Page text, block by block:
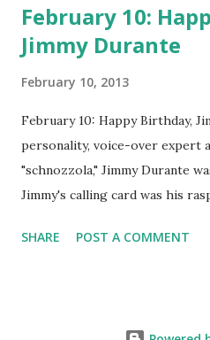
February 10:
Jimmy Durante
February 10, 2013
February 10: Happy Birthday,
personality, voice-over expert
"schnozzola," Jimmy Durante
Jimmy's calling card was his
went solo with The Jimmy
SHARE POST A COMMENT